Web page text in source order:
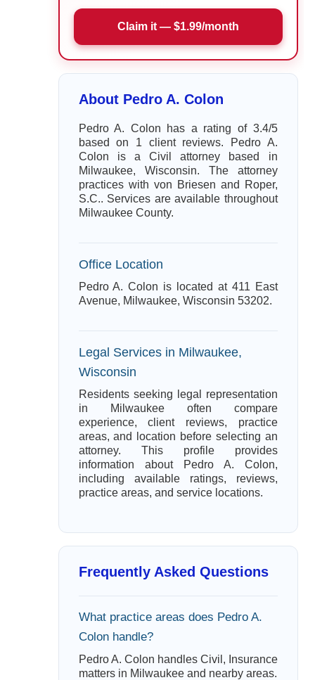
Claim it — $1.99/month
About Pedro A. Colon
Pedro A. Colon has a rating of 3.4/5
based on 1 client reviews. Pedro A.
Colon is a Civil attorney based in
Milwaukee, Wisconsin. The attorney
practices with von Briesen and Roper,
S.C.. Services are available throughout
Milwaukee County.
Office Location
Pedro A. Colon is located at 411 East
Avenue, Milwaukee, Wisconsin 53202.
Legal Services in Milwaukee,
Wisconsin
Residents seeking legal representation
in Milwaukee often compare
experience, client reviews, practice
areas, and location before selecting an
attorney. This profile provides
information about Pedro A. Colon,
including available ratings, reviews,
practice areas, and service locations.
Frequently Asked Questions
What practice areas does Pedro A.
Colon handle?
Pedro A. Colon handles Civil, Insurance
matters in Milwaukee and nearby areas.